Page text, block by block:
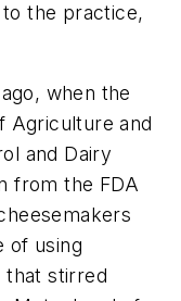
the practice,
when the
Agriculture and
and Dairy
from the FDA
of using
that stirred